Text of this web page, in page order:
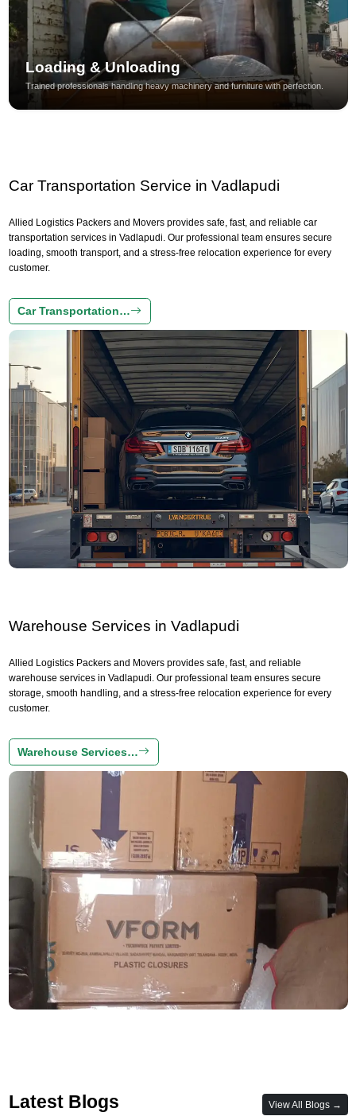
Loading & Unloading
Trained professionals handling heavy machinery and furniture with perfection.
Car Transportation Service in Vadlapudi
Allied Logistics Packers and Movers provides safe, fast, and reliable car
transportation services in Vadlapudi. Our professional team ensures secure
loading, smooth transport, and a stress-free relocation experience for every
customer.
Car Transportation…
Warehouse Services in Vadlapudi
Allied Logistics Packers and Movers provides safe, fast, and reliable
warehouse services in Vadlapudi. Our professional team ensures secure
storage, smooth handling, and a stress-free relocation experience for every
customer.
Warehouse Services…
Latest Blogs View All Blogs →